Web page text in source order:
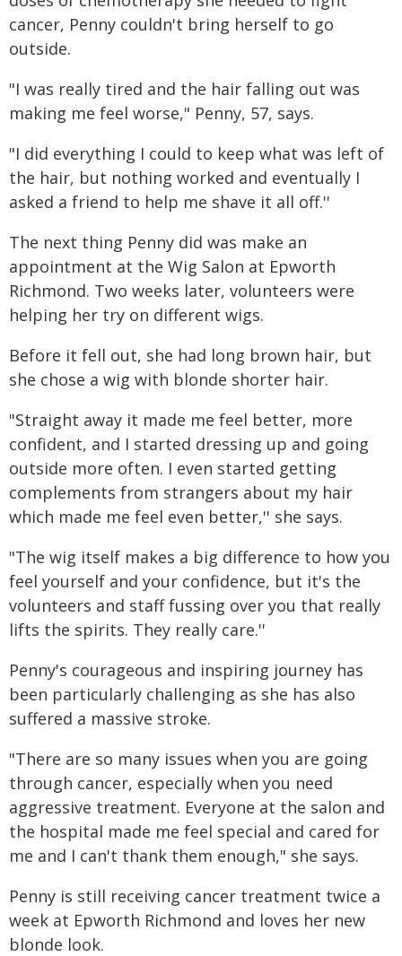
cancer, Penny couldn't bring herself to go
outside.
"I was really tired and the hair falling out was
making me feel worse," Penny, 57, says.
"I did everything I could to keep what was left of
the hair, but nothing worked and eventually I
asked a friend to help me shave it all off.''
The next thing Penny did was make an
appointment at the Wig Salon at Epworth
Richmond. Two weeks later, volunteers were
helping her try on different wigs.
Before it fell out, she had long brown hair, but
she chose a wig with blonde shorter hair.
"Straight away it made me feel better, more
confident, and I started dressing up and going
outside more often. I even started getting
complements from strangers about my hair
which made me feel even better,'' she says.
"The wig itself makes a big difference to how you
feel yourself and your confidence, but it's the
volunteers and staff fussing over you that really
lifts the spirits. They really care.''
Penny's courageous and inspiring journey has
been particularly challenging as she has also
suffered a massive stroke.
"There are so many issues when you are going
through cancer, especially when you need
aggressive treatment. Everyone at the salon and
the hospital made me feel special and cared for
me and I can't thank them enough," she says.
Penny is still receiving cancer treatment twice a
week at Epworth Richmond and loves her new
blonde look.